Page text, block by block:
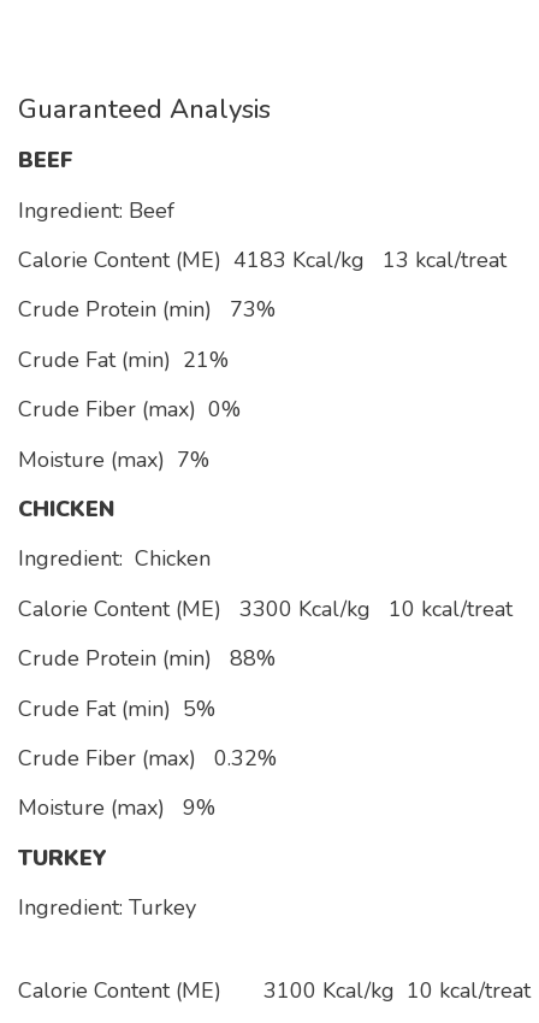
Guaranteed Analysis
BEEF
Ingredient: Beef
Calorie Content (ME) 4183 Kcal/kg 13 kcal/treat
Crude Protein (min) 73%
Crude Fat (min) 21%
Crude Fiber (max) 0%
Moisture (max) 7%
CHICKEN
Ingredient: Chicken
Calorie Content (ME)
3300 Kcal/kg
10 kcal/treat
Crude Protein (min) 88%
Crude Fat (min) 5%
Crude Fiber (max) 0.32%
Moisture (max) 9%
TURKEY
Ingredient: Turkey
Calorie Content (ME) 3100 Kcal/kg 10 kcal/treat